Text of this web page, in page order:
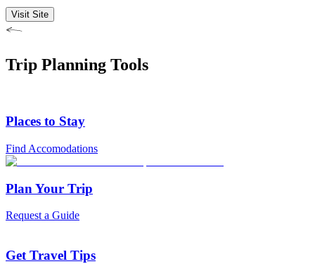
Visit Site
Trip Planning Tools
Places to Stay
Find Accomodations
Plan Your Trip
Request a Guide
Get Travel Tips